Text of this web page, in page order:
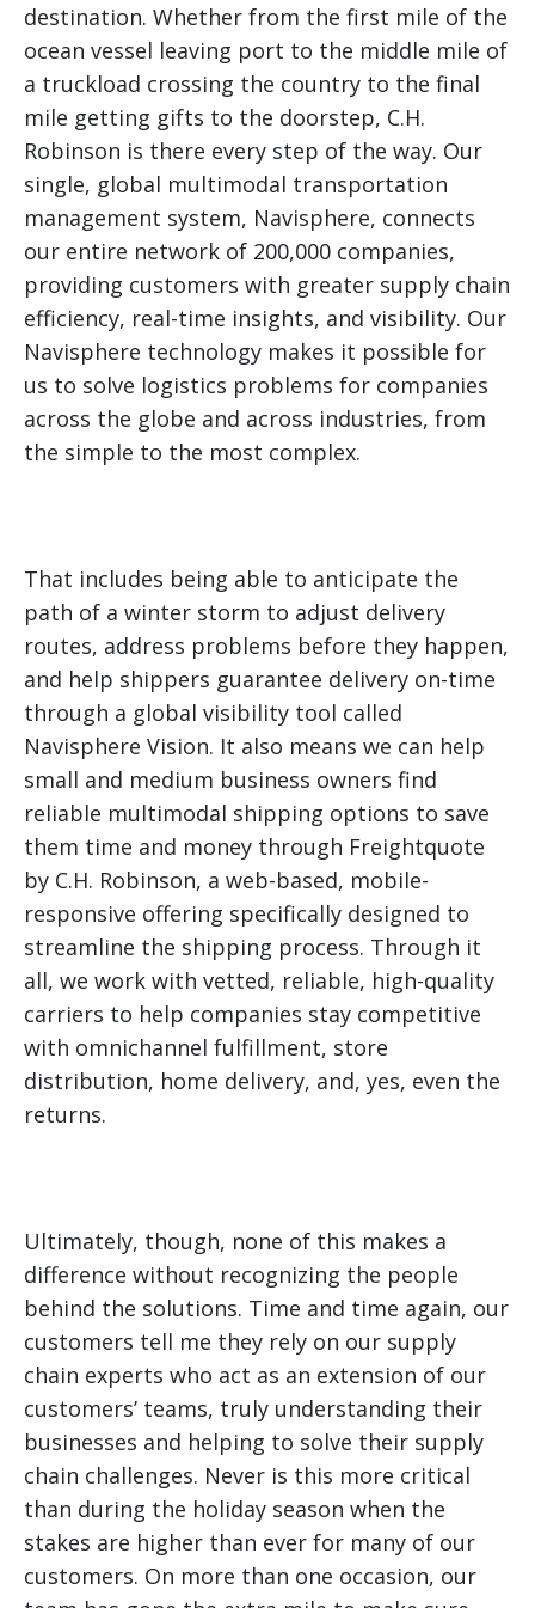
destination. Whether from the first mile of the
ocean vessel leaving port to the middle mile of
a truckload crossing the country to the final
mile getting gifts to the doorstep, C.H.
Robinson is there every step of the way. Our
single, global multimodal transportation
management system, Navisphere, connects
our entire network of 200,000 companies,
providing customers with greater supply chain
efficiency, real-time insights, and visibility. Our
Navisphere technology makes it possible for
us to solve logistics problems for companies
across the globe and across industries, from
the simple to the most complex.
That includes being able to anticipate the
path of a winter storm to adjust delivery
routes, address problems before they happen,
and help shippers guarantee delivery on-time
through a global visibility tool called
Navisphere Vision. It also means we can help
small and medium business owners find
reliable multimodal shipping options to save
them time and money through Freightquote
by C.H. Robinson, a web-based, mobile-
responsive offering specifically designed to
streamline the shipping process. Through it
all, we work with vetted, reliable, high-quality
carriers to help companies stay competitive
with omnichannel fulfillment, store
distribution, home delivery, and, yes, even the
returns.
Ultimately, though, none of this makes a
difference without recognizing the people
behind the solutions. Time and time again, our
customers tell me they rely on our supply
chain experts who act as an extension of our
customers’ teams, truly understanding their
businesses and helping to solve their supply
chain challenges. Never is this more critical
than during the holiday season when the
stakes are higher than ever for many of our
customers. On more than one occasion, our